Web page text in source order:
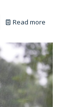
Read more